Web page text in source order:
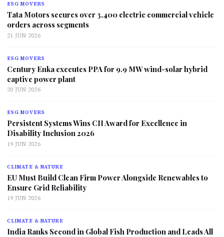
ESG MOVERS
Tata Motors secures over 3,400 electric commercial vehicle
orders across segments
21 JUN 2026
ESG MOVERS
Century Enka executes PPA for 9.9 MW wind-solar hybrid
captive power plant
20 JUN 2026
ESG MOVERS
Persistent Systems Wins CII Award for Excellence in
Disability Inclusion 2026
19 JUN 2026
CLIMATE & NATURE
EU Must Build Clean Firm Power Alongside Renewables to
Ensure Grid Reliability
19 JUN 2026
CLIMATE & NATURE
India Ranks Second in Global Fish Production and Leads All